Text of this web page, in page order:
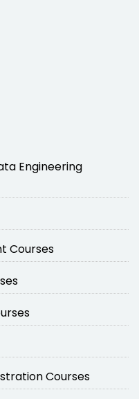
Engineering
Courses
Courses